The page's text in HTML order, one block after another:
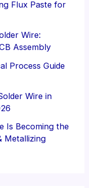
Flux Paste for
Wire:
Assembly
Process Guide
Wire in
Is Becoming the
Metallizing